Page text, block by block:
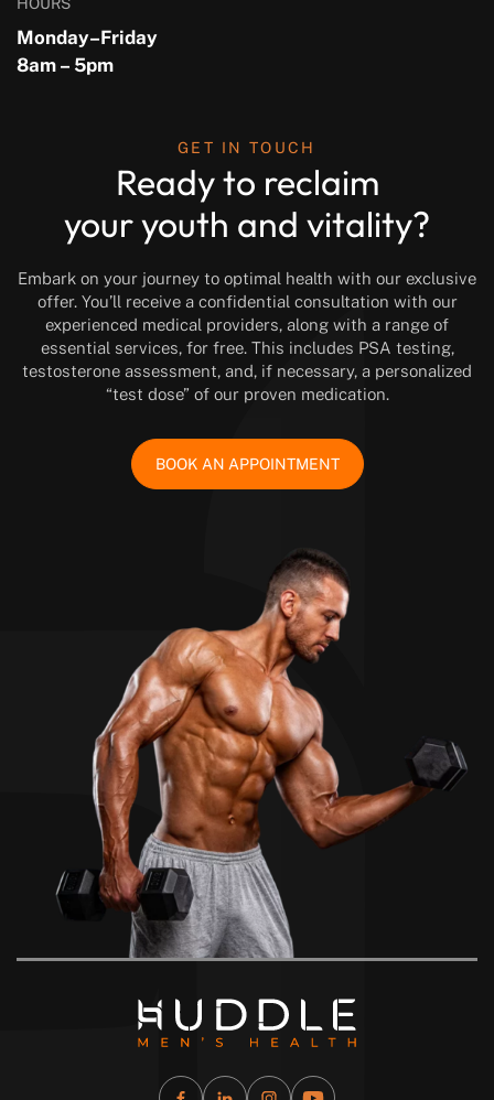
Monday–Friday
8am – 5pm
GET IN TOUCH
Ready to reclaim
your youth and vitality?
Embark on your journey to optimal health with our exclusive
offer. You’ll receive a confidential consultation with our
experienced medical providers, along with a range of
essential services, for free. This includes PSA testing,
testosterone assessment, and, if necessary, a personalized
“test dose” of our proven medication.
BOOK AN APPOINTMENT